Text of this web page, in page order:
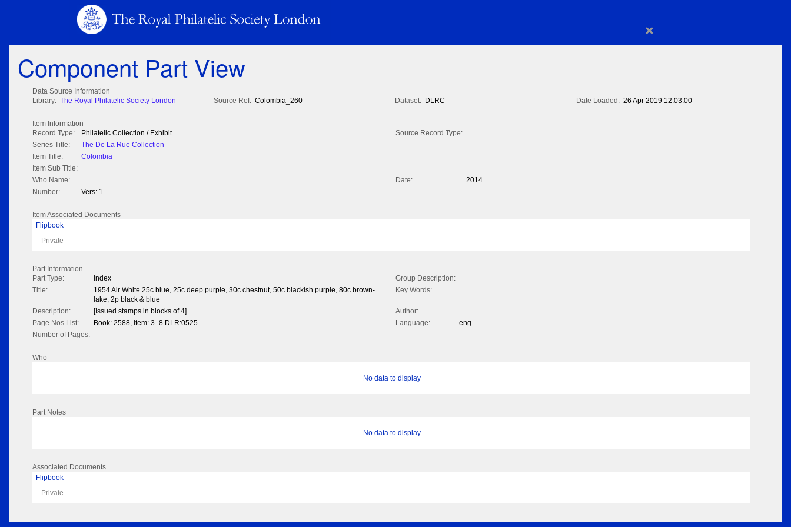
×
Component Part View
Data Source Information
Library: The Royal Philatelic Society London Source Ref: Colombia_260 Dataset: DLRC Date Loaded: 26 Apr 2019 12:03:00
Item Information
Record Type:
Philatelic Collection / Exhibit
Source Record Type:
Series Title:
The De La Rue Collection
Item Title:
Colombia
Item Sub Title:
Who Name:
Date:
2014
Number:
Vers: 1
Item Associated Documents
Flipbook
Private
Part Information
Part Type:
Index
Group Description:
Title:
1954 Air White 25c blue, 25c deep purple, 30c chestnut, 50c blackish purple, 80c brown-
lake, 2p black & blue
Key Words:
Description: [Issued stamps in blocks of 4]
Author:
Page Nos List:
Book: 2588, item: 3–8 DLR:0525 Language:
eng
Number of Pages:
Who
No data to display
Part Notes
No data to display
Associated Documents
Flipbook
Private